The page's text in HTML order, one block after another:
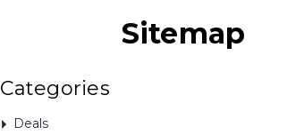
Sitemap
Categories
Deals